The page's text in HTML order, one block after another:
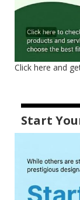
Click here and
Start